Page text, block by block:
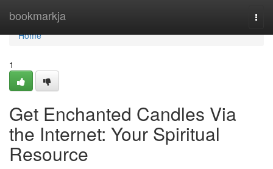
bookmarkja
Home
Home
1
Get Enchanted Candles Via
the Internet: Your Spiritual
Resource